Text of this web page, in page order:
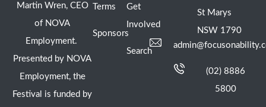
Martin Wren, CEO
of NOVA
Employment.
Presented by NOVA
Employment, the
Festival is funded by
Terms
Sponsors
Get
Involved
Search
St Marys
NSW 1790
(02) 8886
5800